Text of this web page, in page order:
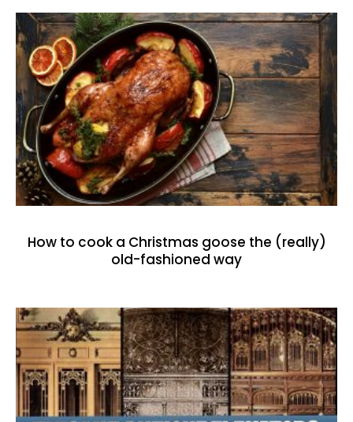
How to cook a Christmas goose the (really)
old-fashioned way